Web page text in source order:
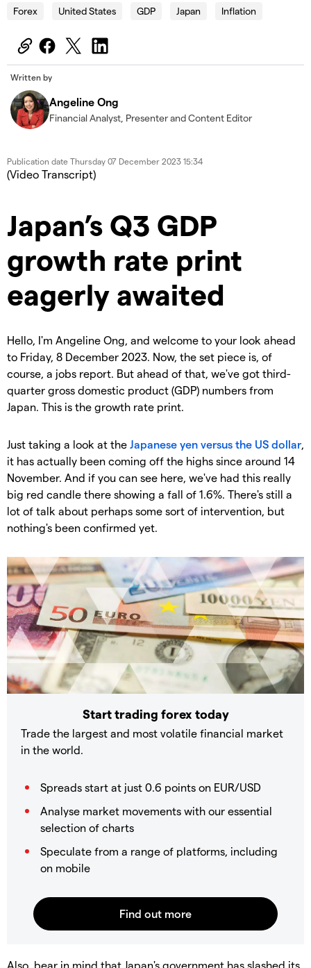
Forex United States GDP Japan Inflation
Written by
Angeline Ong
Financial Analyst, Presenter and Content Editor
Publication date Thursday 07 December 2023 15:34
(Video Transcript)
Japan’s Q3 GDP
growth rate print
eagerly awaited
Hello, I'm Angeline Ong, and welcome to your look ahead
to Friday, 8 December 2023. Now, the set piece is, of
course, a jobs report. But ahead of that, we've got third-
quarter gross domestic product (GDP) numbers from
Japan. This is the growth rate print.
Just taking a look at the Japanese yen versus the US dollar,
it has actually been coming off the highs since around 14
November. And if you can see here, we've had this really
big red candle there showing a fall of 1.6%. There's still a
lot of talk about perhaps some sort of intervention, but
nothing's been confirmed yet.
Start trading forex today
Trade the largest and most volatile financial market
in the world.
Spreads start at just 0.6 points on EUR/USD
Analyse market movements with our essential
selection of charts
Speculate from a range of platforms, including
on mobile
Also, bear in mind that Japan's government has slashed its